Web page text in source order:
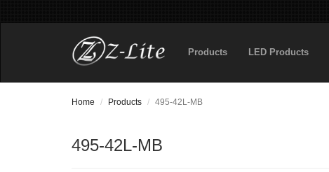
Products LED Products
Home Products 495-42L-MB
495-42L-MB